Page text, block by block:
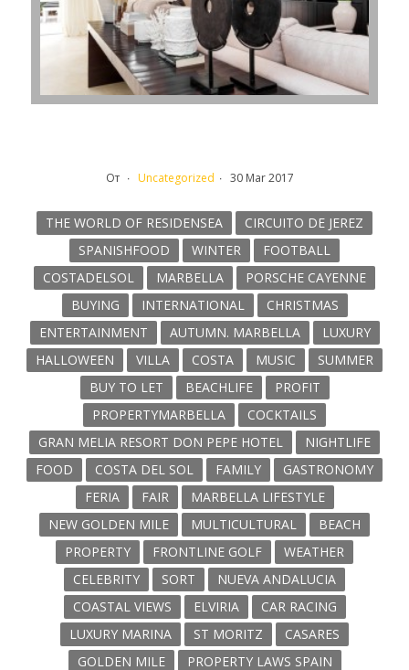
От Uncategorized 30 Mar 2017
THE WORLD OF RESIDENSEA
CIRCUITO DE JEREZ
SPANISHFOOD
WINTER
FOOTBALL
COSTADELSOL
MARBELLA
PORSCHE CAYENNE
BUYING
INTERNATIONAL
CHRISTMAS
ENTERTAINMENT
AUTUMN. MARBELLA
LUXURY
HALLOWEEN
VILLA COSTA MUSIC
SUMMER
BUY TO LET
BEACHLIFE
PROFIT
PROPERTYMARBELLA
COCKTAILS
GRAN MELIA RESORT DON PEPE HOTEL
NIGHTLIFE
FOOD
COSTA DEL SOL FAMILY
GASTRONOMY
FERIA
FAIR
MARBELLA LIFESTYLE
NEW GOLDEN MILE
MULTICULTURAL
BEACH
PROPERTY
FRONTLINE GOLF
WEATHER
CELEBRITY
SORT
NUEVA ANDALUCIA
COASTAL VIEWS
ELVIRIA
CAR RACING
LUXURY MARINA
ST MORITZ
CASARES
GOLDEN MILE
PROPERTY LAWS SPAIN